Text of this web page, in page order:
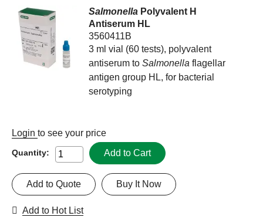
Salmonella Polyvalent H
Antiserum HL
3560411B
3 ml vial (60 tests), polyvalent
antiserum toSalmonella flagellar
antigen group HL, for bacterial
serotyping
Login to see your price
Quantity: Add to Cart
Buy It Now
Add to Quote
Add to Hot List